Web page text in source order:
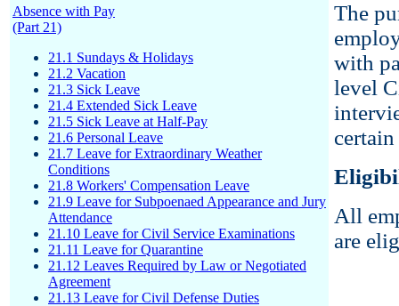
Absence with Pay
(Part 21)
21.1 Sundays & Holidays
21.2 Vacation
21.3 Sick Leave
21.4 Extended Sick Leave
21.5 Sick Leave at Half-Pay
21.6 Personal Leave
21.7 Leave for Extraordinary Weather
Conditions
21.8 Workers' Compensation Leave
21.9 Leave for Subpoenaed Appearance and Jury
Attendance
21.10 Leave for Civil Service Examinations
21.11 Leave for Quarantine
21.12 Leaves Required by Law or Negotiated
Agreement
21.13 Leave for Civil Defense Duties
The
with
level
All
are